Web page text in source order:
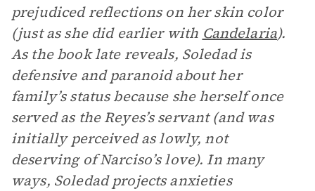
prejudiced reflections on her skin color
(just as she did earlier with Candelaria).
As the book late reveals, Soledad is
defensive and paranoid about her
family’s status because she herself once
served as the Reyes’s servant (and was
initially perceived as lowly, not
deserving of Narciso’s love). In many
ways, Soledad projects anxieties